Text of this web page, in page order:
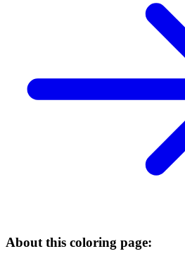
About this coloring page: